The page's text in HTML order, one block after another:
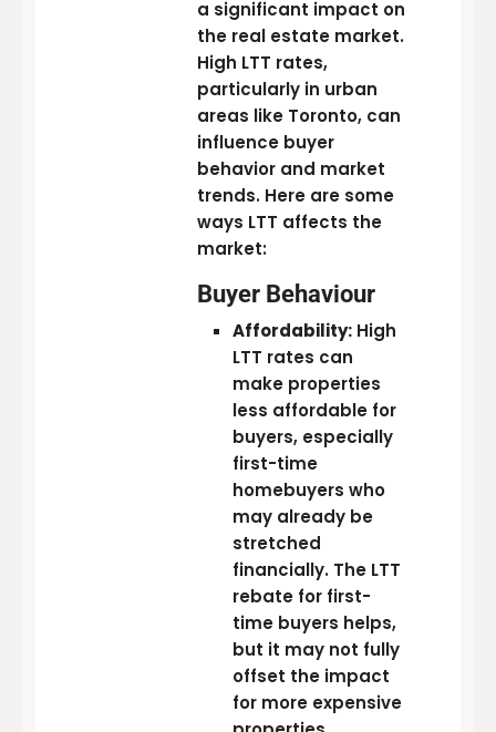
a significant impact on
the real estate market.
High LTT rates,
particularly in urban
areas like Toronto, can
influence buyer
behavior and market
trends. Here are some
ways LTT affects the
market:
Buyer Behaviour
Affordability: High
LTT rates can
make properties
less affordable for
buyers, especially
first-time
homebuyers who
may already be
stretched
financially. The LTT
rebate for first-
time buyers helps,
but it may not fully
offset the impact
for more expensive